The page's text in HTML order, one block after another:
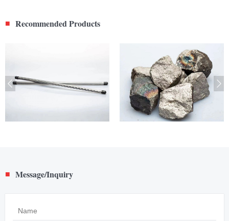
■ Recommended Products
■ Message/Inquiry